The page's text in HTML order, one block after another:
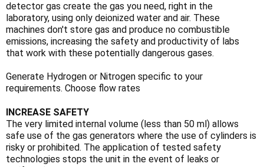
detector gas create the gas you need, right in the
laboratory, using only deionized water and air. These
machines don't store gas and produce no combustible
emissions, increasing the safety and productivity of labs
that work with these potentially dangerous gases.
Generate Hydrogen or Nitrogen specific to your
requirements. Choose flow rates
INCREASE SAFETY
The very limited internal volume (less than 50 ml) allows
safe use of the gas generators where the use of cylinders is
risky or prohibited. The application of tested safety
technologies stops the unit in the event of leaks or